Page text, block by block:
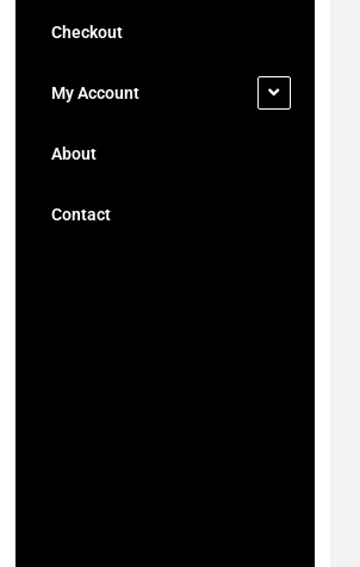
Checkout
My Account
About
Contact